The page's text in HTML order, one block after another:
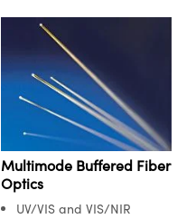
Multimode Buffered Fiber
Optics
UV/VIS and VIS/NIR